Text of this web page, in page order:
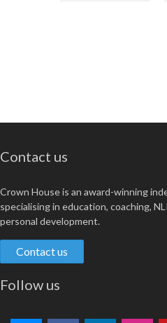
Contact us
Crown House is an award-winning
specialising in education, coaching,
personal development.
Contact us
Follow us